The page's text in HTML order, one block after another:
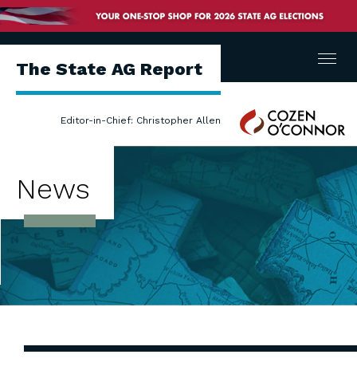
The State AG Report
Editor-in-Chief: Christopher Allen
Cozen
O'Connor
Menu
News